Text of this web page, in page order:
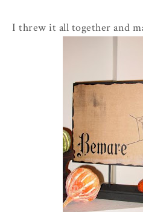
I threw it all together and